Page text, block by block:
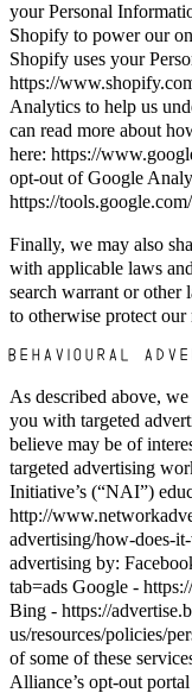
your Personal
Shopify to power our
Shopify uses your
https://
Analytics to help us
can read more about
here: https://
opt-out of Google
https://
Finally, we may also
with applicable laws
search warrant or
to otherwise protect our
BEHAVIOURAL
As described above,
you with targeted
believe may be of
targeted advertising
Initiative’s (“NAI”)
http://
advertising/how-does-
advertising by:
tab=ads Google -
Bing - https://
us/resources/policies/
of some of these
Alliance’s opt-out